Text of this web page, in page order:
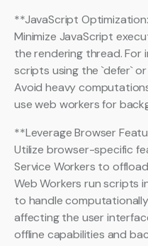
**JavaScript
Minimize JavaScript
the rendering thread. For
scripts using the `defer`
Avoid heavy
use web workers for
**Leverage Browser
Utilize browser-specific
Service Workers to
Web Workers run scripts
to handle
affecting the user
offline capabilities and